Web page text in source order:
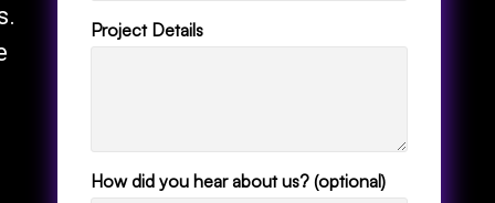
Project Details
How did you hear about us? (optional)